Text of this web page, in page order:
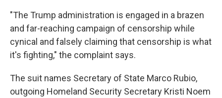
"The Trump administration is engaged in a brazen
and far-reaching campaign of censorship while
cynical and falsely claiming that censorship is what
it's fighting," the complaint says.
The suit names Secretary of State Marco Rubio,
outgoing Homeland Security Secretary Kristi Noem